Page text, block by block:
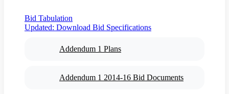
Bid Tabulation
Updated: Download Bid Specifications
Addendum 1 Plans
Addendum 1 2014-16 Bid Documents